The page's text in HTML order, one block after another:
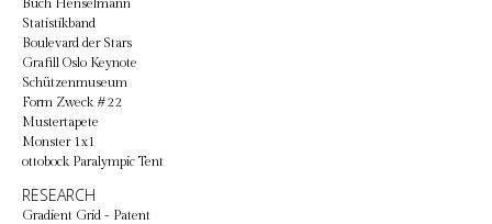
Buch Henselmann
Statistikband
Boulevard der Stars
Grafill Oslo Keynote
Schützenmuseum
Form Zweck #22
Mustertapete
Monster 1x1
ottobock Paralympic Tent
RESEARCH
Gradient Grid - Patent